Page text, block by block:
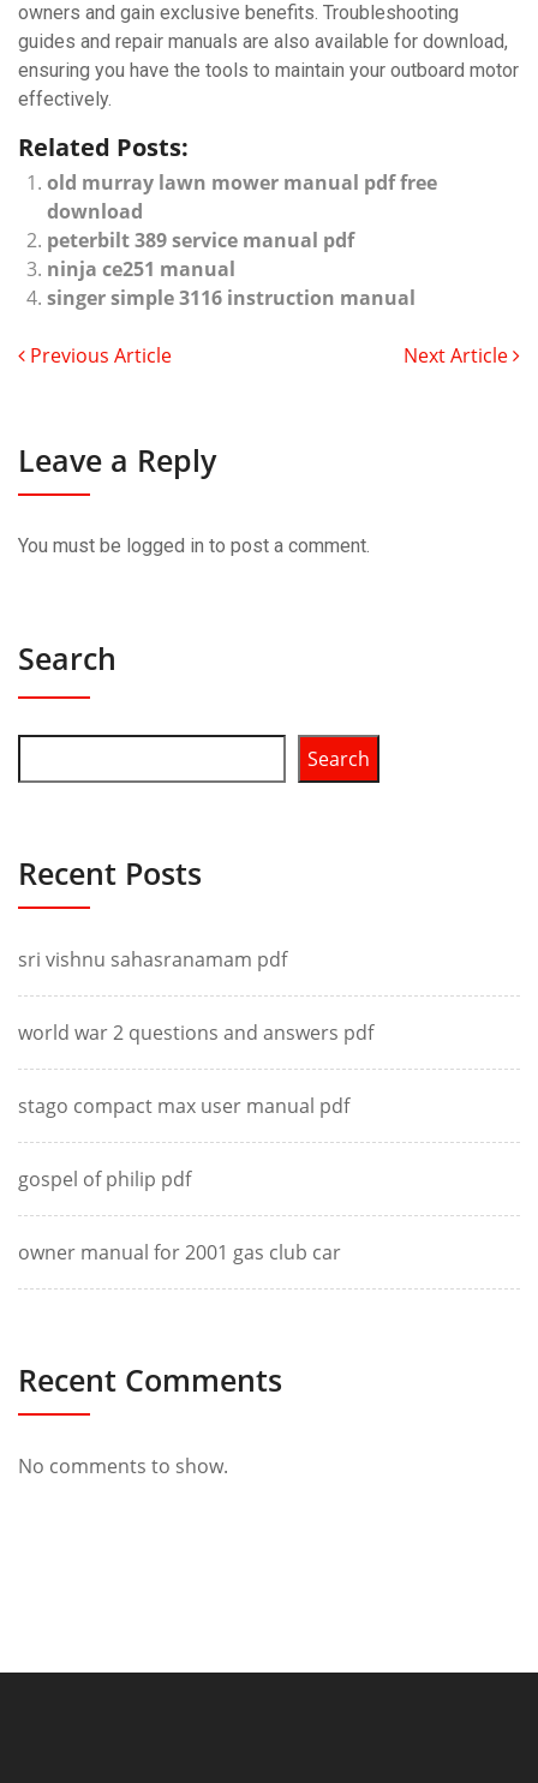
owners and gain exclusive benefits. Troubleshooting
guides and repair manuals are also available for download,
ensuring you have the tools to maintain your outboard motor
effectively.
Related Posts:
old murray lawn mower manual pdf free
download
peterbilt 389 service manual pdf
ninja ce251 manual
singer simple 3116 instruction manual
Previous Article Next Article
Leave a Reply
You must be logged in to post a comment.
Search
Search
Recent Posts
sri vishnu sahasranamam pdf
world war 2 questions and answers pdf
stago compact max user manual pdf
gospel of philip pdf
owner manual for 2001 gas club car
Recent Comments
No comments to show.